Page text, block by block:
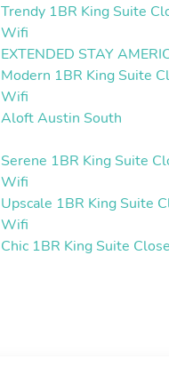
Trendy 1BR King Suite
Wifi
EXTENDED STAY
Modern 1BR King Suite
Wifi
Aloft Austin South
Serene 1BR King Suite
Wifi
Upscale 1BR King Suite
Wifi
Chic 1BR King Suite